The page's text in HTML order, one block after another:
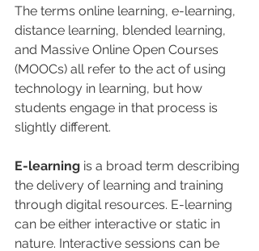
The terms online learning, e-learning,
distance learning, blended learning,
and Massive Online Open Courses
(MOOCs) all refer to the act of using
technology in learning, but how
students engage in that process is
slightly different.
E-learning is a broad term describing
the delivery of learning and training
through digital resources. E-learning
can be either interactive or static in
nature. Interactive sessions can be